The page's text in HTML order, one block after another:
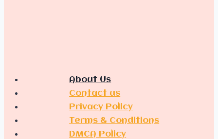
About Us
Contact us
Privacy Policy
Terms & Conditions
DMCA Policy